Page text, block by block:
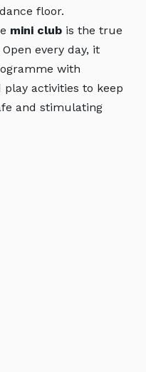
floor.
mini club is the true
every day, it
with
activities to keep
and stimulating